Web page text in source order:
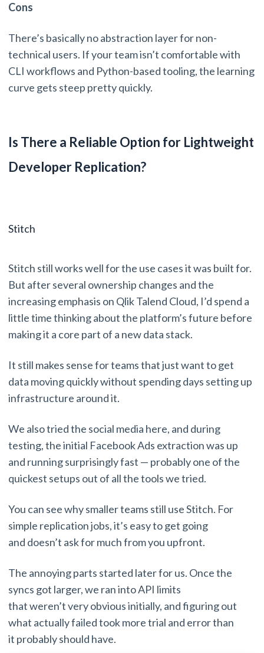
Cons
There’s basically no abstraction layer for non-
technical users. If your team isn’t comfortable with
CLI workflows and Python-based tooling, the learning
curve gets steep pretty quickly.
Is There a Reliable Option for Lightweight
Developer Replication?
Stitch
Stitch still works well for the use cases it was built for.
But after several ownership changes and the
increasing emphasis on Qlik Talend Cloud, I’d spend a
little time thinking about the platform’s future before
making it a core part of a new data stack.
It still makes sense for teams that just want to get
data moving quickly without spending days setting up
infrastructure around it.
We also tried the social media here, and during
testing, the initial Facebook Ads extraction was up
and running surprisingly fast — probably one of the
quickest setups out of all the tools we tried.
You can see why smaller teams still use Stitch. For
simple replication jobs, it’s easy to get going
and doesn’t ask for much from you upfront.
The annoying parts started later for us. Once the
syncs got larger, we ran into API limits
that weren’t very obvious initially, and figuring out
what actually failed took more trial and error than
it probably should have.